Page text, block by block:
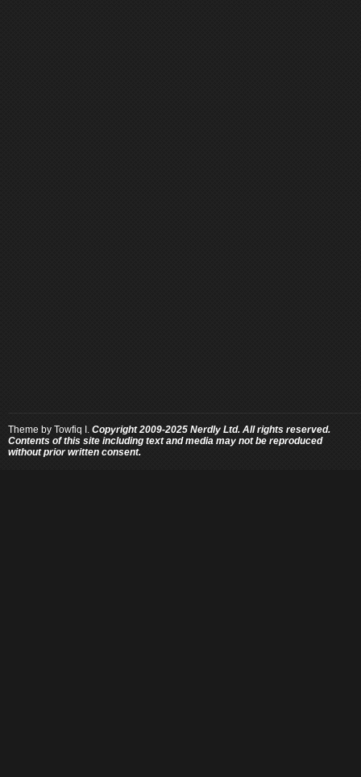
Theme by Towfiq I. Copyright 2009-2025 Nerdly Ltd. All rights reserved.
Contents of this site including text and media may not be reproduced
without prior written consent.